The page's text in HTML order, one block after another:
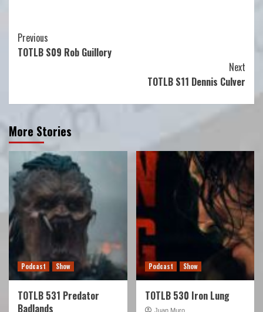
Continue
Reading
Previous
TOTLB S09 Rob Guillory
Next
TOTLB S11 Dennis Culver
More Stories
Podcast Show
TOTLB 531 Predator
Badlands
Podcast Show
TOTLB 530 Iron Lung
Juan Muro